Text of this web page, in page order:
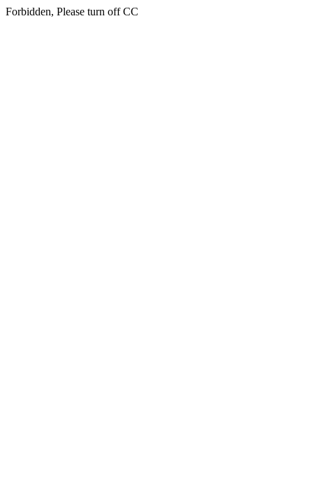
Forbidden, Please turn off CC